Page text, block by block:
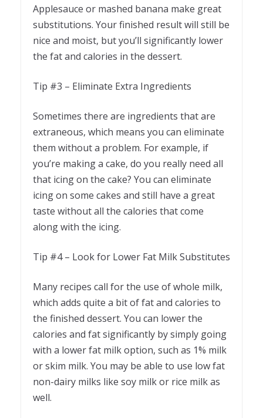
Applesauce or mashed banana make great
substitutions. Your finished result will still be
nice and moist, but you’ll significantly lower
the fat and calories in the dessert.
Tip #3 – Eliminate Extra Ingredients
Sometimes there are ingredients that are
extraneous, which means you can eliminate
them without a problem. For example, if
you’re making a cake, do you really need all
that icing on the cake? You can eliminate
icing on some cakes and still have a great
taste without all the calories that come
along with the icing.
Tip #4 – Look for Lower Fat Milk Substitutes
Many recipes call for the use of whole milk,
which adds quite a bit of fat and calories to
the finished dessert. You can lower the
calories and fat significantly by simply going
with a lower fat milk option, such as 1% milk
or skim milk. You may be able to use low fat
non-dairy milks like soy milk or rice milk as
well.